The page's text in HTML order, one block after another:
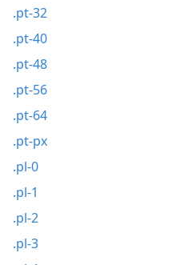
.pt-32
.pt-40
.pt-48
.pt-56
.pt-64
.pt-px
.pl-0
.pl-1
.pl-2
.pl-3